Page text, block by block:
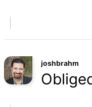
joshbrahm